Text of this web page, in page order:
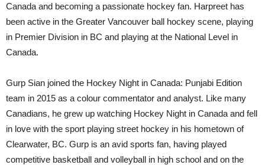
Canada and becoming a passionate hockey fan. Harpreet has
been active in the Greater Vancouver ball hockey scene, playing
in Premier Division in BC and playing at the National Level in
Canada.
Gurp Sian joined the Hockey Night in Canada: Punjabi Edition
team in 2015 as a colour commentator and analyst. Like many
Canadians, he grew up watching Hockey Night in Canada and fell
in love with the sport playing street hockey in his hometown of
Clearwater, BC. Gurp is an avid sports fan, having played
competitive basketball and volleyball in high school and on the